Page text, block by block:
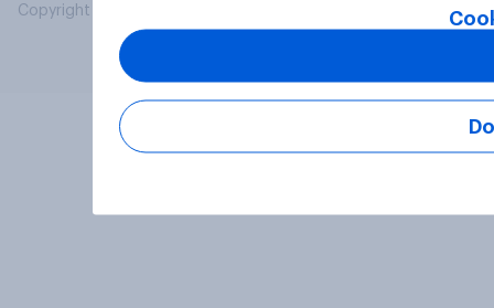
Copyright © 2026 YouGov PLC. All Rights Reserved.